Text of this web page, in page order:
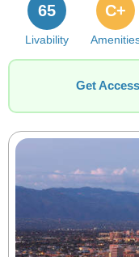
Livability
65 C+
Get